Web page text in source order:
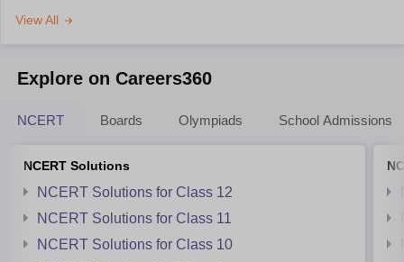
View All
Explore on Careers360
NCERT Boards Olympiads School Admissions
NCERT Solutions
NCERT Solutions for Class 12
NCERT Solutions for Class 11
NCERT Solutions for Class 10